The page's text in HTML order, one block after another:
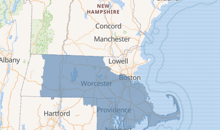
Deerfield
Easthampton
Feeding Hills
Florence
Gill
Goshen
Granby
Granville
Greenfield